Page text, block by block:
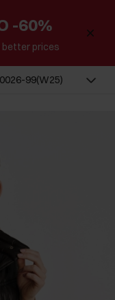
-60%
prices
99(W25)